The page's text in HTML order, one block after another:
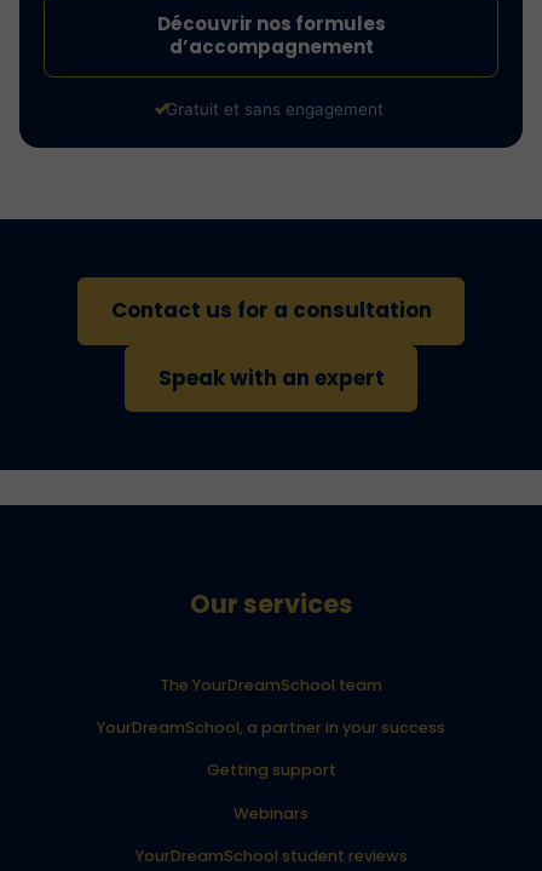
Découvrir nos formules
d’accompagnement
Gratuit et sans engagement
Contact us for a consultation
Speak with an expert
Our services
The YourDreamSchool team
YourDreamSchool, a partner in your success
Getting support
Webinars
YourDreamSchool student reviews